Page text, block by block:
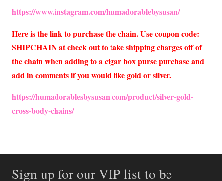
https://www.instagram.com/humadorablebysusan/
Here is the link to purchase the chain. Use coupon code:
SHIPCHAIN at check out to take shipping charges off of
the chain when adding to a cigar box purse purchase and
add in comments if you would like gold or silver.
https://humadorablesbysusan.com/product/silver-gold-
cross-body-chains/
Sign up for our VIP list to be